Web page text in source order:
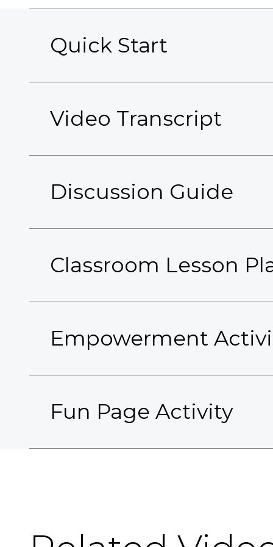
Quick Start
Video Transcript
Discussion Guide
Classroom Lesson
Empowerment
Fun Page Activity